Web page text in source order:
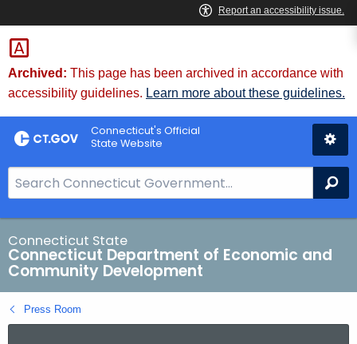
Skip
to
Content
Archived: This page has been archived in accordance with
accessibility guidelines. Learn more about these guidelines.
Connecticut's Official
State Website
e
a
r
c
h
B
a
Connecticut State
Connecticut Department of Economic and
Community Development
Press Room